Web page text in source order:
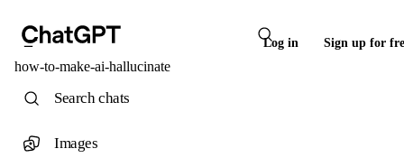
Log in Sign up for
how-to-make-ai-hallucinate
Search chats
Images